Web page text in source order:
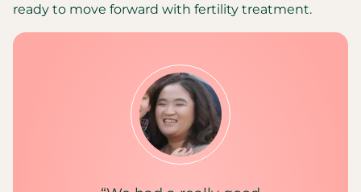
ready to move forward with fertility treatment.